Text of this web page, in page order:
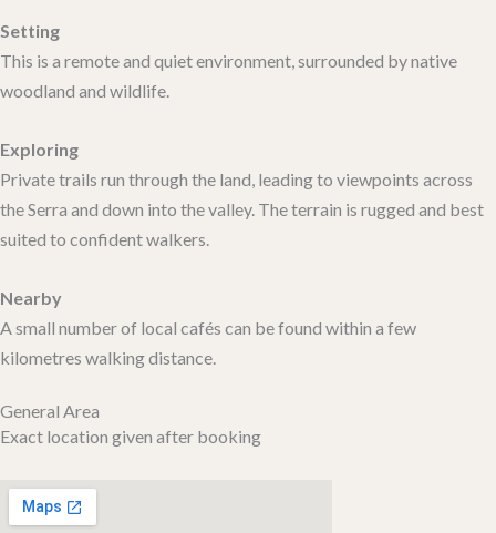
Setting
This is a remote and quiet environment, surrounded by native
woodland and wildlife.
Exploring
Private trails run through the land, leading to viewpoints across
the Serra and down into the valley. The terrain is rugged and best
suited to confident walkers.
Nearby
A small number of local cafés can be found within a few
kilometres walking distance.
General Area
Exact location given after booking